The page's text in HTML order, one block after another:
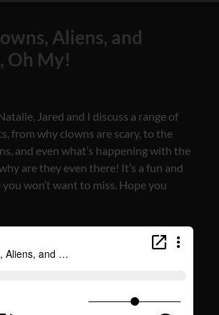
Aliens, and
Oh My!
Jared and I discuss a range of
from why clowns are scary, to the
and even what’s happening with the
are they even there! It’s a fun and
won’t want to miss. Hope you